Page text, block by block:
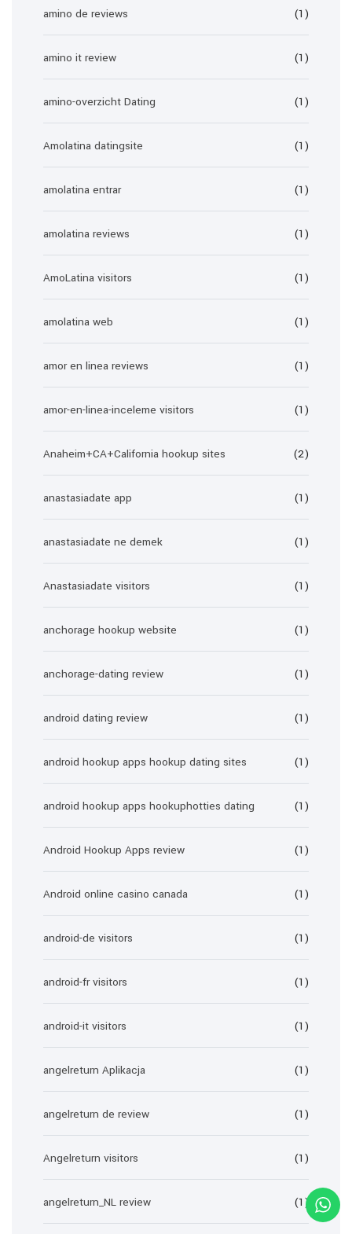
amino de reviews (1)
amino it review (1)
amino-overzicht Dating (1)
Amolatina datingsite (1)
amolatina entrar (1)
amolatina reviews (1)
AmoLatina visitors (1)
amolatina web (1)
amor en linea reviews (1)
amor-en-linea-inceleme visitors (1)
Anaheim+CA+California hookup sites (2)
anastasiadate app (1)
anastasiadate ne demek (1)
Anastasiadate visitors (1)
anchorage hookup website (1)
anchorage-dating review (1)
android dating review (1)
android hookup apps hookup dating sites (1)
android hookup apps hookuphotties dating (1)
Android Hookup Apps review (1)
Android online casino canada (1)
android-de visitors (1)
android-fr visitors (1)
android-it visitors (1)
angelreturn Aplikacja (1)
angelreturn de review (1)
Angelreturn visitors (1)
angelreturn_NL review (1)